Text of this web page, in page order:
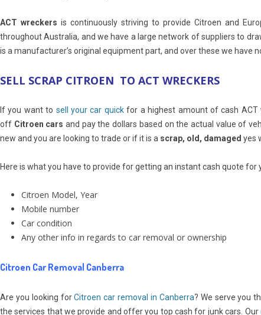
ACT wreckers is continuously striving to provide Citroen and
throughout Australia, and we have a large network of suppliers to
is a manufacturer’s original equipment part, and over these we have
SELL SCRAP CITROEN TO ACT WRECKERS
If you want to sell your car quickfor a highest amount of cash ACT
off Citroen cars and pay the dollars based on the actual value of
new and you are looking to trade or if it is a scrap, old, damaged yes
Here is what you have to provide for getting an instant cash quote for
Citroen Model, Year
Mobile number
Car condition
Any other info in regards to car removal or ownership
Citroen Car Removal Canberra
Are you looking forCitroen car removal in Canberra? We serve you
the services that we provide and offer you top cash for junk cars. Our